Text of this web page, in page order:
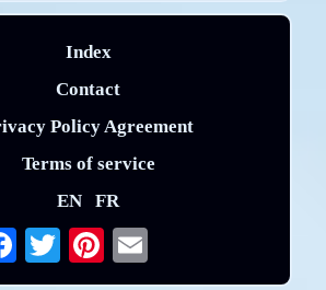
Index
Contact
Policy Agreement
Terms of service
EN
FR